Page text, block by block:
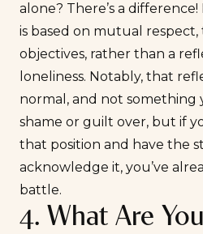
alone? There’s a
is based on mutual respect,
objectives, rather than a
loneliness. Notably, that
normal, and not something
shame or guilt over, but if
that position and have the
acknowledge it, you’ve
battle.
4. What Are